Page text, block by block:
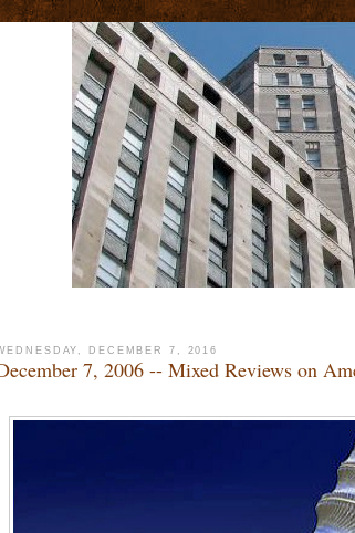
DECEMBER 7, 2016
7, 2006 -- Mixed Reviews on